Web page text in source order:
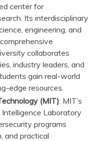
center for
Its interdisciplinary
engineering, and
collaborates
industry leaders, and
gain real-world
edge resources.
(MIT): MIT’s
Laboratory
programs
and practical